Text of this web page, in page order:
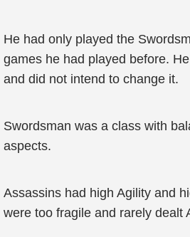
He had only played the
games he had played before.
and did not intend to change it.
Swordsman was a class with
aspects.
Assassins had high Agility and
were too fragile and rarely dealt